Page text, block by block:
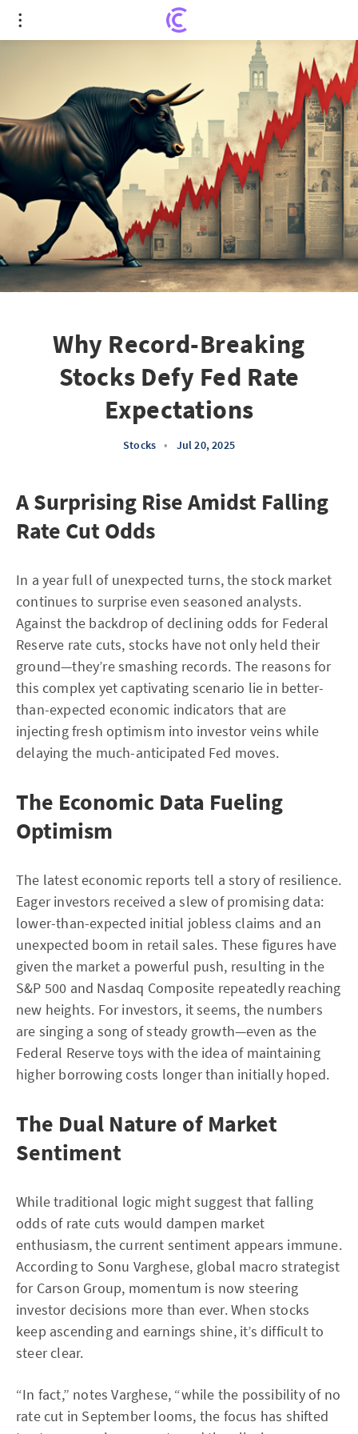
Why Record-Breaking Stocks Defy Fed Rate
Expectations
Why Record-Breaking
Stocks Defy Fed Rate
Expectations
Stocks • Jul 20, 2025
A Surprising Rise Amidst Falling
Rate Cut Odds
In a year full of unexpected turns, the stock market
continues to surprise even seasoned analysts.
Against the backdrop of declining odds for Federal
Reserve rate cuts, stocks have not only held their
ground—they’re smashing records. The reasons for
this complex yet captivating scenario lie in better-
than-expected economic indicators that are
injecting fresh optimism into investor veins while
delaying the much-anticipated Fed moves.
The Economic Data Fueling
Optimism
The latest economic reports tell a story of resilience.
Eager investors received a slew of promising data:
lower-than-expected initial jobless claims and an
unexpected boom in retail sales. These figures have
given the market a powerful push, resulting in the
S&P 500 and Nasdaq Composite repeatedly reaching
new heights. For investors, it seems, the numbers
are singing a song of steady growth—even as the
Federal Reserve toys with the idea of maintaining
higher borrowing costs longer than initially hoped.
The Dual Nature of Market
Sentiment
While traditional logic might suggest that falling
odds of rate cuts would dampen market
enthusiasm, the current sentiment appears immune.
According to Sonu Varghese, global macro strategist
for Carson Group, momentum is now steering
investor decisions more than ever. When stocks
keep ascending and earnings shine, it’s difficult to
steer clear.
“In fact,” notes Varghese, “while the possibility of no
rate cut in September looms, the focus has shifted